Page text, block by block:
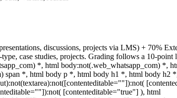
discussions, projects via LMS) + 70%
case studies, projects. Grading follows a 10-point
*, html body:not(.web_whatsapp_com) *,
span *, html body p *, html body h1 *, html body h2
[contenteditable="true"] ), html